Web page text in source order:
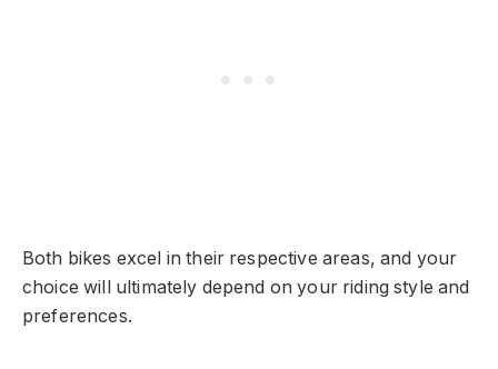
Both bikes excel in their respective areas, and your
choice will ultimately depend on your riding style and
preferences.